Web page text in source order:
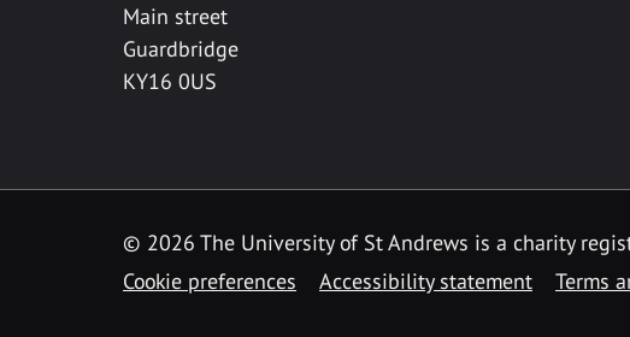
Main street
Guardbridge
KY16 0US
© 2026 The University of St Andrews is a charity
Cookie preferences
Accessibility statement Terms